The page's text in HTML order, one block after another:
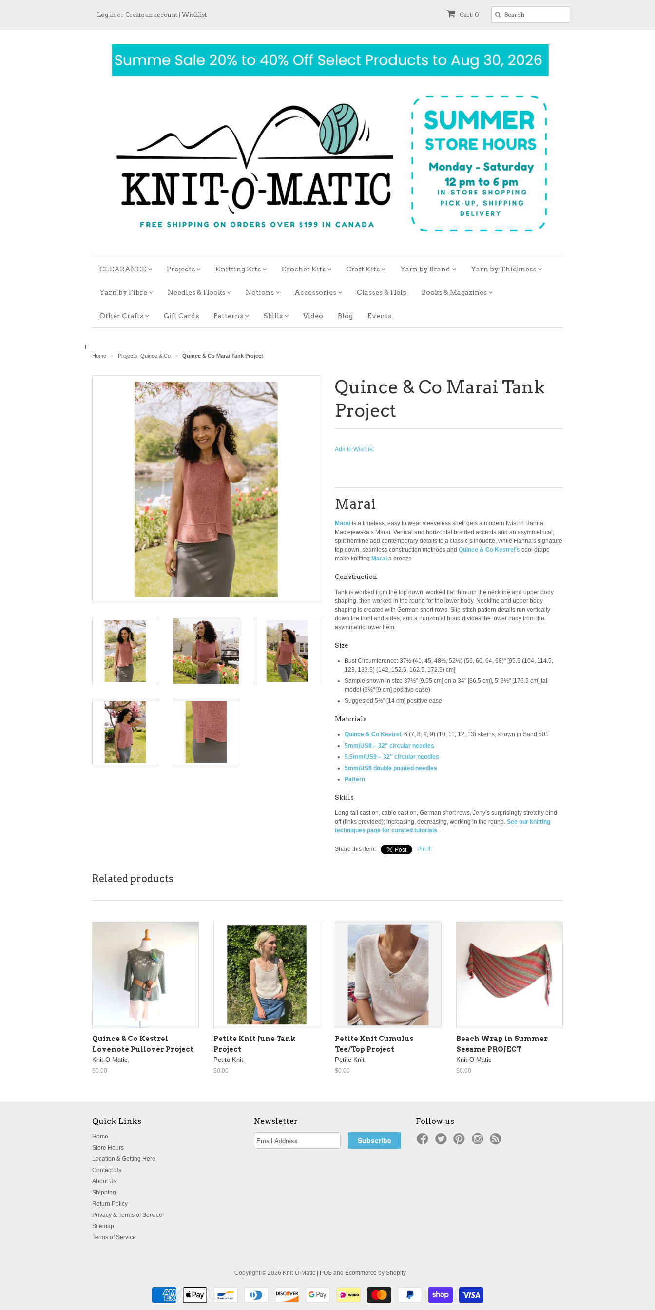
Cart: 0
Log in or Create an account | Wishlist
CLEARANCE Projects Knitting Kits Crochet Kits Craft Kits Yarn by Brand Yarn by Thickness
Yarn by Fibre Needles & Hooks Notions Accessories Classes & Help Books & Magazines
Other Crafts Gift Cards Patterns Skills Video Blog Events
f
Home > Projects: Quince & Co > Quince & Co Marai Tank Project
Quince & Co Marai Tank
Project
Add to Wishlist
Marai
Marai is a timeless, easy to wear sleeveless shell gets a modern twist in Hanna
Maciejewska’s Marai. Vertical and horizontal braided accents and an asymmetrical,
split hemline add contemporary details to a classic silhouette, while Hanna’s signature
top down, seamless construction methods and Quince & Co Kestrel's cool drape
make knitting Marai a breeze.
Construction
Tank is worked from the top down, worked flat through the neckline and upper body
shaping, then worked in the round for the lower body. Neckline and upper body
shaping is created with German short rows. Slip-stitch pattern details run vertically
down the front and sides, and a horizontal braid divides the lower body from the
asymmetric lower hem.
Size
Bust Circumference: 37½ (41, 45, 48½, 52½) (56, 60, 64, 68)" [95.5 (104, 114.5,
123, 133.5) (142, 152.5, 162.5, 172.5) cm]
Sample shown in size 37½" [9.55 cm] on a 34" [86.5 cm], 5' 9½" [176.5 cm] tall
model (3½" [9 cm] positive ease)
Suggested 5½" [14 cm] positive ease
Materials
Quince & Co Kestrel : 6 (7, 8, 9, 9) (10, 11, 12, 13) skeins, shown in Sand 501
5mm/US8 – 32″ circular needles
5.5mm/US9 – 32″ circular needles
5mm/US8 double pointed needles
Pattern
Skills
Long-tail cast on, cable cast on, German short rows, Jeny’s surprisingly stretchy bind
off (links provided); increasing, decreasing, working in the round. See our knitting
techniques page for curated tutorials.
Share this item: Pin It
Related products
Quince & Co Kestrel
Lovenote Pullover Project
Knit-O-Matic
$0.00
Petite Knit June Tank
Project
Petite Knit
$0.00
Petite Knit Cumulus
Tee/Top Project
Petite Knit
$0.00
Beach Wrap in Summer
Sesame PROJECT
Knit-O-Matic
$0.00
Quick Links
Home
Store Hours
Location & Getting Here
Contact Us
About Us
Shipping
Return Policy
Privacy & Terms of Service
Sitemap
Terms of Service
Newsletter Follow us
Copyright © 2026 Knit-O-Matic | POS and Ecommerce by Shopify